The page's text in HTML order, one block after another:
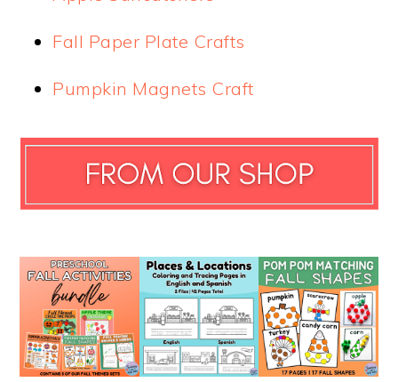
Fall Paper Plate Crafts
Pumpkin Magnets Craft